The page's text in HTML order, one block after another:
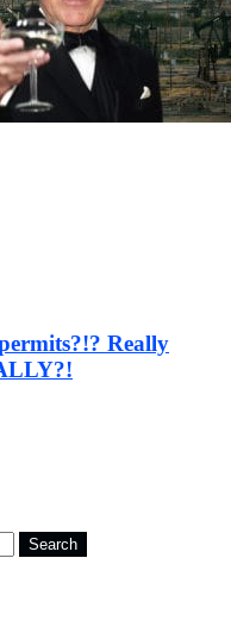
Really
Search